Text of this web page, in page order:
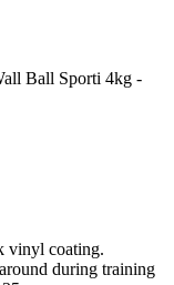
Ball Sporti 4kg -
vinyl coating.
during training